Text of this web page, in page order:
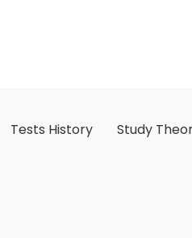
Tests History Study